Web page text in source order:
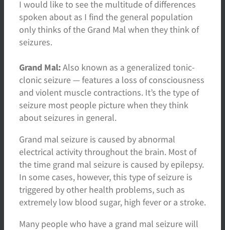
I would like to see the multitude of differences
spoken about as I find the general population
only thinks of the Grand Mal when they think of
seizures.
Grand Mal:Also known as a generalized tonic-
clonic seizure — features a loss of consciousness
and violent muscle contractions. It’s the type of
seizure most people picture when they think
about seizures in general.
Grand mal seizure is caused by abnormal
electrical activity throughout the brain. Most of
the time grand mal seizure is caused by epilepsy.
In some cases, however, this type of seizure is
triggered by other health problems, such as
extremely low blood sugar, high fever or a stroke.
Many people who have a grand mal seizure will